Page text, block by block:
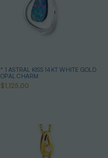
* 1 ASTRAL KISS 14KT WHITE GOLD
OPAL CHARM
$1,125.00